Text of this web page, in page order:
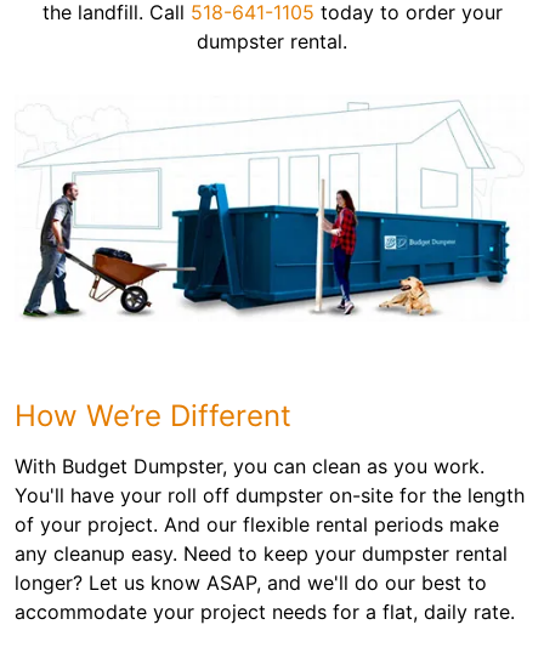
the landfill. Call 518-641-1105 today to order your
dumpster rental.
How We’re Different
With Budget Dumpster, you can clean as you work.
You'll have your roll off dumpster on-site for the length
of your project. And our flexible rental periods make
any cleanup easy. Need to keep your dumpster rental
longer? Let us know ASAP, and we'll do our best to
accommodate your project needs for a flat, daily rate.